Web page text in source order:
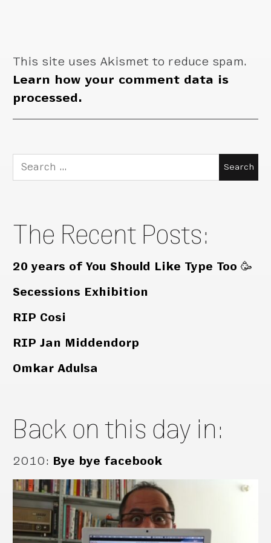
This site uses Akismet to reduce spam.
Learn how your comment data is
processed.
Search
for:
The Recent Posts:
20 years of You Should Like Type Too 🥳
Secessions Exhibition
RIP Cosi
RIP Jan Middendorp
Omkar Adulsa
Back on this day in:
2010: Bye bye facebook